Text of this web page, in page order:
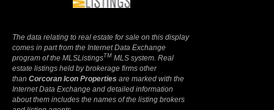
The data relating to real estate for sale on this display
comes in part from the Internet Data Exchange
program of the MLSListingsTM MLS system. Real
estate listings held by brokerage firms other
than Corcoran Icon Properties are marked with the
Internet Data Exchange and detailed information
about them includes the names of the listing brokers